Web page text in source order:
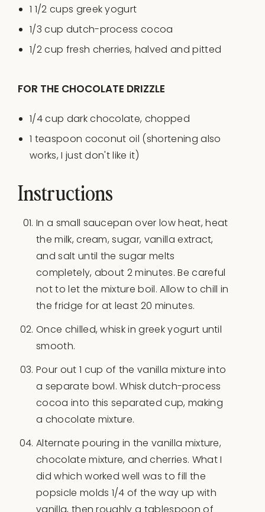
1 1/2 cups greek yogurt
1/3 cup dutch-process cocoa
1/2cup fresh cherries, halved and pitted
FOR THE CHOCOLATE DRIZZLE
1/4cup dark chocolate, chopped
1 teaspoon coconut oil (shortening also
works, I just don't like it)
Instructions
In a small saucepan over low heat, heat
the milk, cream, sugar, vanilla extract,
and salt until the sugar melts
completely, about 2 minutes. Be careful
not to let the mixture boil. Allow to chill in
the fridge for at least 20 minutes.
Once chilled, whisk in greek yogurt until
smooth.
Pour out 1 cup of the vanilla mixture into
a separate bowl. Whisk dutch-process
cocoa into this separated cup, making
a chocolate mixture.
Alternate pouring in the vanilla mixture,
chocolate mixture, and cherries. What I
did which worked well was to fill the
popsicle molds 1/4 of the way up with